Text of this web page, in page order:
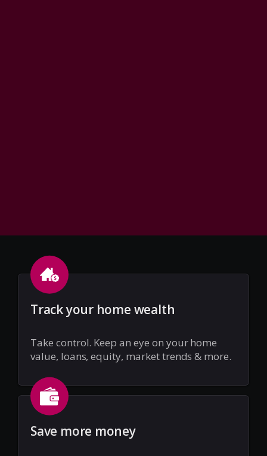
Track your home wealth
Take control. Keep an eye on your home
value, loans, equity, market trends & more.
Save more money